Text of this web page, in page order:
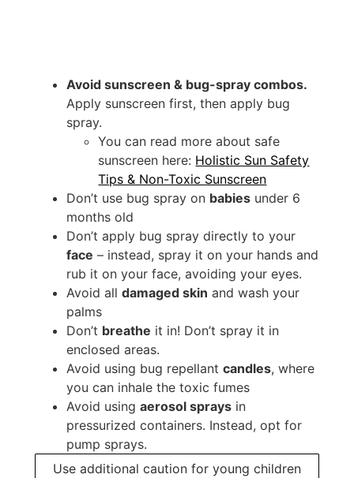
Avoid sunscreen & bug-spray combos.
Apply sunscreen first, then apply bug
spray.
You can read more about safe
sunscreen here: Holistic Sun Safety
Tips & Non-Toxic Sunscreen
Don’t use bug spray on babies under 6
months old
Don’t apply bug spray directly to your
face – instead, spray it on your hands and
rub it on your face, avoiding your eyes.
Avoid alldamaged skin and wash your
palms
Don’t breathe it in! Don’t spray it in
enclosed areas.
Avoid using bug repellantcandles, where
you can inhale the toxic fumes
Avoid usingaerosol sprays in
pressurized containers. Instead, opt for
pump sprays.
Use additional caution for young children